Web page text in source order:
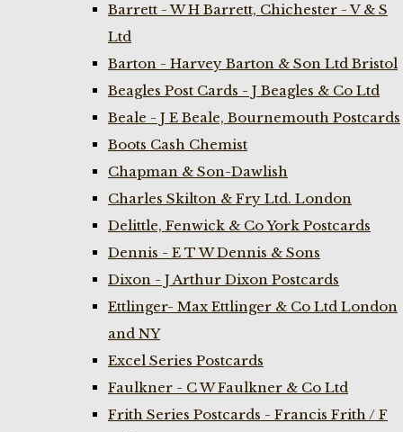
Barrett - W H Barrett, Chichester - V & S
Ltd
Barton - Harvey Barton & Son Ltd Bristol
Beagles Post Cards - J Beagles & Co Ltd
Beale - J E Beale, Bournemouth Postcards
Boots Cash Chemist
Chapman & Son-Dawlish
Charles Skilton & Fry Ltd. London
Delittle, Fenwick & Co York Postcards
Dennis - E T W Dennis & Sons
Dixon - J Arthur Dixon Postcards
Ettlinger- Max Ettlinger & Co Ltd London
and NY
Excel Series Postcards
Faulkner - C W Faulkner & Co Ltd
Frith Series Postcards - Francis Frith / F